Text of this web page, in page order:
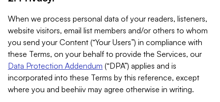
When we process personal data of your readers, listeners,
website visitors, email list members and/or others to whom
you send your Content (“Your Users”) in compliance with
these Terms, on your behalf to provide the Services, our
Data Protection Addendum (“DPA”) applies and is
incorporated into these Terms by this reference, except
where you and beehiiv may agree otherwise in writing.